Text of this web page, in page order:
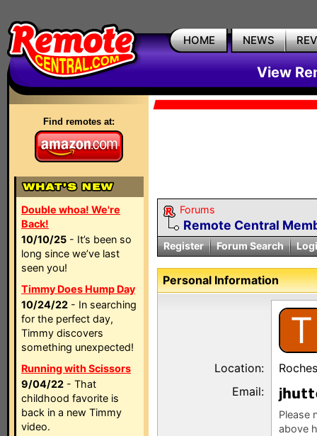
HOME NEWS
View
Find remotes at:
Double whoa! We're
Back!
10/10/25 - It’s been so
long since we’ve last
seen you!
Timmy Does Hump Day
10/24/22 - In searching
for the perfect day,
Timmy discovers
something unexpected!
Running with Scissors
9/04/22 - That
childhood favorite is
back in a new Timmy
video.
Forums
Remote Central
Register Forum Search
Personal Information
T
Location:
Email:
j
Please
above